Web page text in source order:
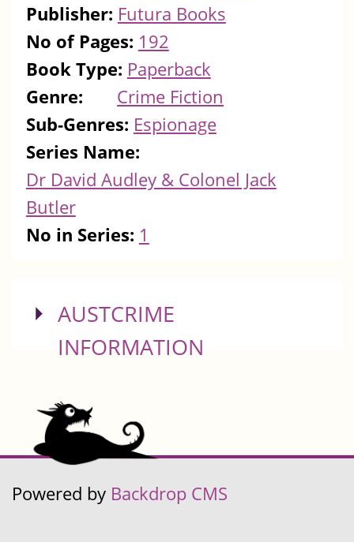
Publisher: Futura Books
No of Pages: 192
Book Type: Paperback
Genre:
Crime Fiction
Sub-Genres: Espionage
Series Name:
Dr David Audley & Colonel Jack
Butler
No in Series: 1
SHOW
AUSTCRIME
INFORMATION
Powered by Backdrop CMS